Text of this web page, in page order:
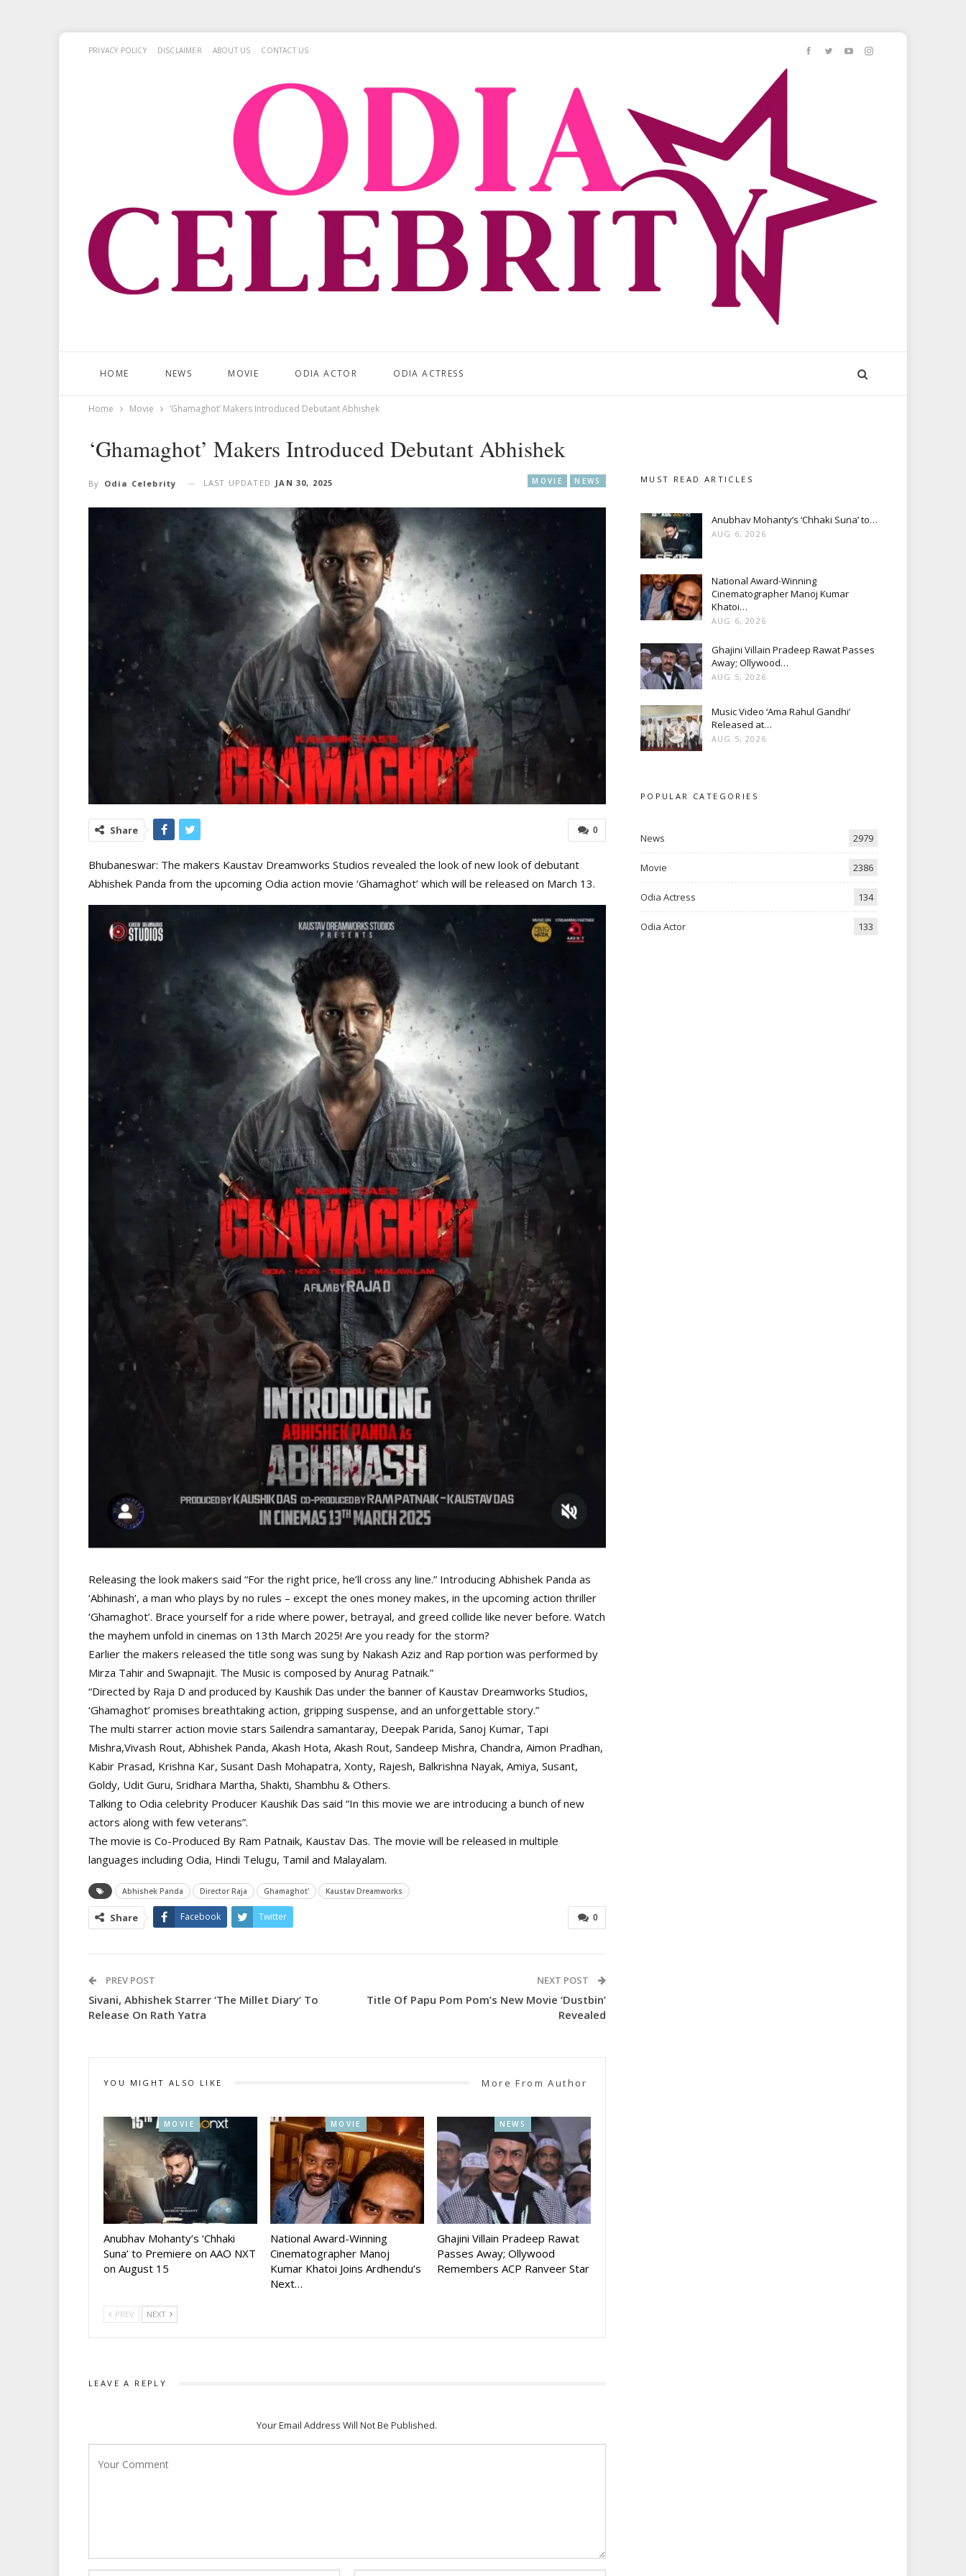
PRIVACY POLICY DISCLAIMER ABOUT US CONTACT US
HOME NEWS MOVIE ODIA ACTOR ODIA ACTRESS
Home Movie ‘Ghamaghot’ Makers Introduced Debutant Abhishek
‘Ghamaghot’ Makers Introduced Debutant Abhishek
MOVIE NEWS
By Odia Celebrity LAST UPDATED JAN 30, 2025
0
Share
Bhubaneswar: The makers Kaustav Dreamworks Studios revealed the look of new look of debutant
Abhishek Panda from the upcoming Odia action movie ‘Ghamaghot’ which will be released on March 13.
Releasing the look makers said “For the right price, he’ll cross any line.” Introducing Abhishek Panda as
‘Abhinash’, a man who plays by no rules – except the ones money makes, in the upcoming action thriller
‘Ghamaghot’. Brace yourself for a ride where power, betrayal, and greed collide like never before. Watch
the mayhem unfold in cinemas on 13th March 2025! Are you ready for the storm?
Earlier the makers released the title song was sung by Nakash Aziz and Rap portion was performed by
Mirza Tahir and Swapnajit. The Music is composed by Anurag Patnaik.”
“Directed by Raja D and produced by Kaushik Das under the banner of Kaustav Dreamworks Studios,
‘Ghamaghot’ promises breathtaking action, gripping suspense, and an unforgettable story.”
The multi starrer action movie stars Sailendra samantaray, Deepak Parida, Sanoj Kumar, Tapi
Mishra,Vivash Rout, Abhishek Panda, Akash Hota, Akash Rout, Sandeep Mishra, Chandra, Aimon Pradhan,
Kabir Prasad, Krishna Kar, Susant Dash Mohapatra, Xonty, Rajesh, Balkrishna Nayak, Amiya, Susant,
Goldy, Udit Guru, Sridhara Martha, Shakti, Shambhu & Others.
Talking to Odia celebrity Producer Kaushik Das said “In this movie we are introducing a bunch of new
actors along with few veterans”.
The movie is Co-Produced By Ram Patnaik, Kaustav Das. The movie will be released in multiple
languages including Odia, Hindi Telugu, Tamil and Malayalam.
Abhishek Panda Director Raja Ghamaghot' Kaustav Dreamworks
0
Share Facebook Twitter
PREV POST
Sivani, Abhishek Starrer ‘The Millet Diary’ To
Release On Rath Yatra
NEXT POST
Title Of Papu Pom Pom’s New Movie ‘Dustbin’
Revealed
YOU MIGHT ALSO LIKE More From Author
MOVIE
Anubhav Mohanty’s ‘Chhaki
Suna’ to Premiere on AAO NXT
on August 15
MOVIE
National Award-Winning
Cinematographer Manoj
Kumar Khatoi Joins Ardhendu’s
Next…
NEWS
Ghajini Villain Pradeep Rawat
Passes Away; Ollywood
Remembers ACP Ranveer Star
PREV NEXT
LEAVE A REPLY
Your Email Address Will Not Be Published.
MUST READ ARTICLES
Anubhav Mohanty’s ‘Chhaki Suna’ to…
AUG 6, 2026
National Award-Winning
Cinematographer Manoj Kumar
Khatoi…
AUG 6, 2026
Ghajini Villain Pradeep Rawat Passes
Away; Ollywood…
AUG 5, 2026
Music Video ‘Ama Rahul Gandhi’
Released at…
AUG 5, 2026
POPULAR CATEGORIES
News 2979
Movie 2386
Odia Actress 134
Odia Actor 133